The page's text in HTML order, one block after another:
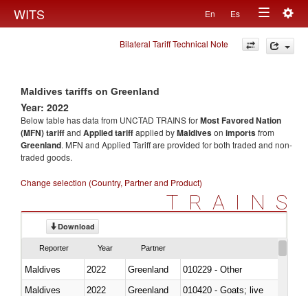
WITS En Es
Toggle
navigation
Bilateral Tariff Technical Note
Maldives tariffs on Greenland
Year: 2022
Below table has data from UNCTAD TRAINS forMost Favored Nation
(MFN) tariffand Applied tariffapplied byMaldiveson importsfrom
Greenland. MFN and Applied Tariff are provided for both traded and non-
traded goods.
Change selection (Country, Partner and Product)
TRAINS
Download
Reporter Year Partner
Maldives 2022 Greenland
010229 - Other
Maldives
2022 Greenland
010420 - Goats; live